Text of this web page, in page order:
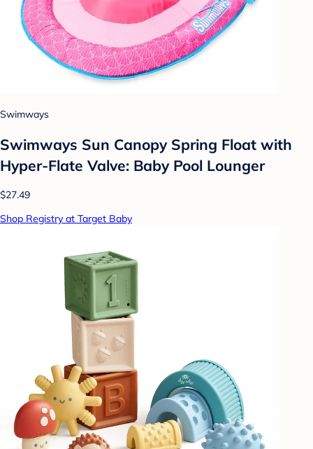
Swimways
Swimways Sun Canopy Spring Float with
Hyper-Flate Valve: Baby Pool Lounger
$27.49
Shop Registry at Target Baby